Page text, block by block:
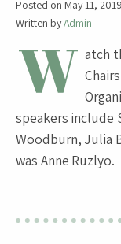
Posted on May 11,
Written byAdmin
W atch
speakers include
Woodburn, Julia
was Anne Ruzlyo.